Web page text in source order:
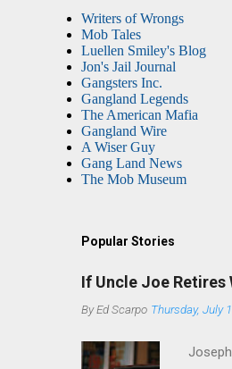
Writers of Wrongs
Mob Tales
Luellen Smiley's Blog
Jon's Jail Journal
Gangsters Inc.
Gangland Legends
The American Mafia
Gangland Wire
A Wiser Guy
Gang Land News
The Mob Museum
Popular Stories
If Uncle Joe Retires
ByEd Scarpo Thursday, July